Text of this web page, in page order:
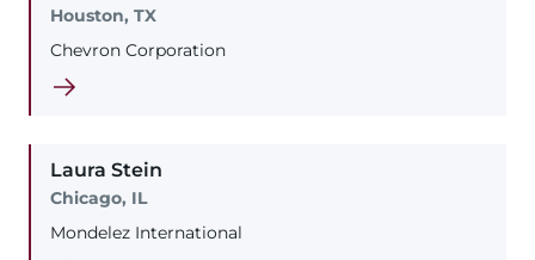
Houston, TX
Chevron Corporation
Laura Stein
Chicago, IL
Mondelez International